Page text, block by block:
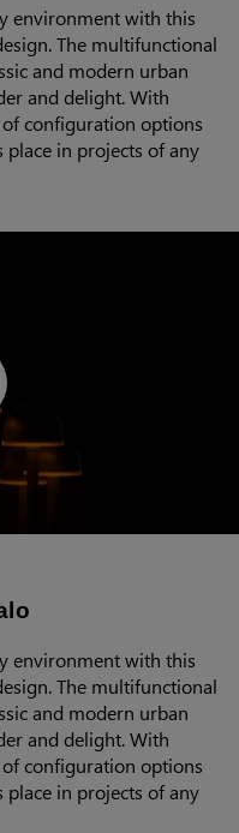
environment with this
The multifunctional
and modern urban
and delight. With
configuration options
in projects of any
environment with this
The multifunctional
and modern urban
and delight. With
configuration options
in projects of any